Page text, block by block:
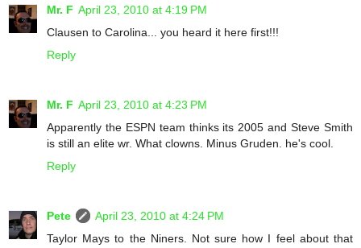
Mr. F April 23, 2010 at 4:19 PM
Clausen to Carolina... you heard it here first!!!
Reply
Mr. F April 23, 2010 at 4:23 PM
Apparently the ESPN team thinks its 2005 and Steve Smith
is still an elite wr. What clowns. Minus Gruden. he's cool.
Reply
Pete
April 23, 2010 at 4:24 PM
Taylor Mays to the Niners. Not sure how I feel about that